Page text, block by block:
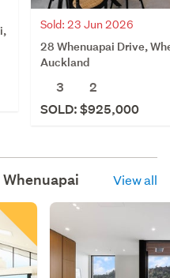
Sold: 23 Jun 2026
28 Whenuapai Drive,
Auckland
3
2
SOLD: $925,000
Whenuapai View all